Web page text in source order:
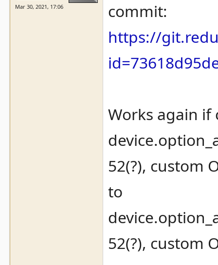
Mar 30, 2021, 17:06
commit:
https://
Works again
52(?), custom
to
52(?), custom